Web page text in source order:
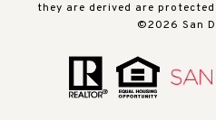
they are derived are
©2026 San